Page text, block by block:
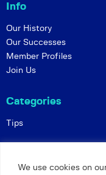
We use cookies on
Info
Our History
Our Successes
Member Profiles
Join Us
Categories
Tips